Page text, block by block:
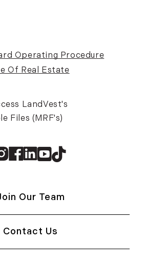
Operating Procedure
Of Real Estate
LandVest's
Files (MRF's)
Instagram
Facebook
Linkedin
Youtube
TikTok
Our Team
Contact Us